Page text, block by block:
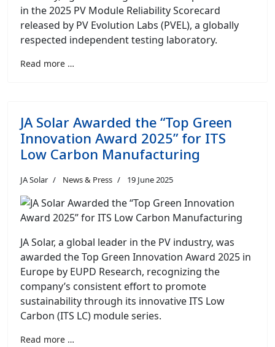
in the 2025 PV Module Reliability Scorecard
released by PV Evolution Labs (PVEL), a globally
respected independent testing laboratory.
Read more …
JA Solar Awarded the “Top Green
Innovation Award 2025” for ITS
Low Carbon Manufacturing
JA Solar News & Press 19 June 2025
JA Solar, a global leader in the PV industry, was
awarded the Top Green Innovation Award 2025 in
Europe by EUPD Research, recognizing the
company’s consistent effort to promote
sustainability through its innovative ITS Low
Carbon (ITS LC) module series.
Read more …